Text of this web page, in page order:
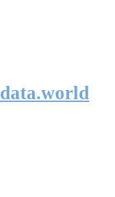
data.world